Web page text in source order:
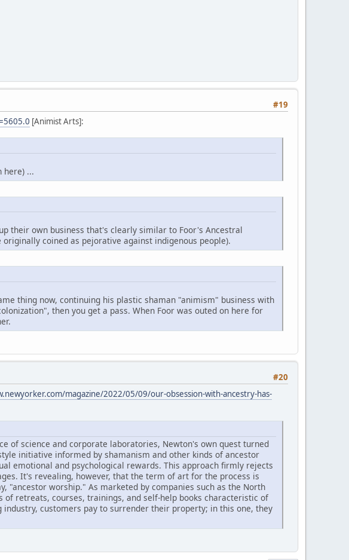
#19
[Animist Arts]:
here) ...
their own business that's clearly similar to Foor's Ancestral
coined as pejorative against indigenous people).
thing now, continuing his plastic shaman "animism" business with
then you get a pass. When Foor was outed on here for
#20
magazine/2022/05/09/our-obsession-with-ancestry-has-
of science and corporate laboratories, Newton's own quest turned
initiative informed by shamanism and other kinds of ancestor
emotional and psychological rewards. This approach firmly rejects
It's revealing, however, that the term of art for the process is
"ancestor worship." As marketed by companies such as the North
of retreats, courses, trainings, and self-help books characteristic of
customers pay to surrender their property; in this one, they